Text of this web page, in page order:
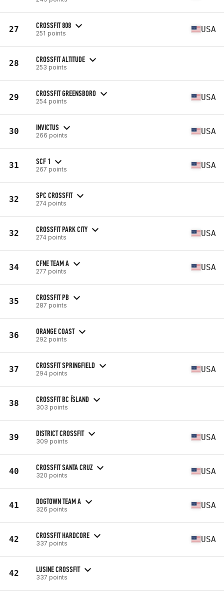
27 CROSSFIT 808
251 points USA
28 CROSSFIT ALTITUDE
253 points
29 CROSSFIT GREENSBORO
254 points USA
30 INVICTUS
266 points USA
31 SCF 1
267 points USA
32 SPC CROSSFIT
274 points
32 CROSSFIT PARK CITY
274 points USA
34 CFNE TEAM A
277 points USA
35 CROSSFIT PB
287 points
36 ORANGE COAST
292 points
37 CROSSFIT SPRINGFIELD
294 points USA
38 CROSSFIT BC ÍSLAND
303 points
39 DISTRICT CROSSFIT
309 points USA
40 CROSSFIT SANTA CRUZ
320 points USA
41 DOGTOWN TEAM A
326 points USA
42 CROSSFIT HARDCORE
337 points USA
42 LUSINE CROSSFIT
337 points